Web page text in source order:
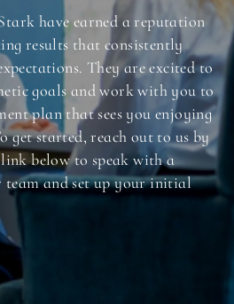
have earned a reputation
results that consistently
They are excited to
goals and work with you to
plan that sees you enjoying
get started, reach out to us by
below to speak with a
team and set up your initial